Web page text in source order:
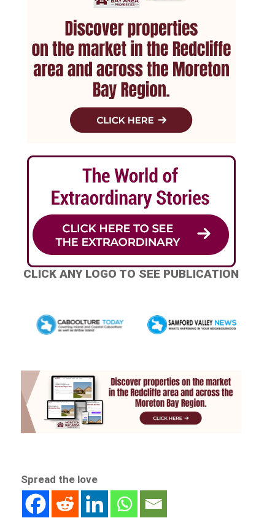
CLICK ANY LOGO TO SEE PUBLICATION
Spread the love